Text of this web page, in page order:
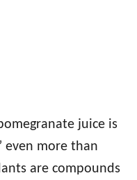
juice is
even more than
are compounds